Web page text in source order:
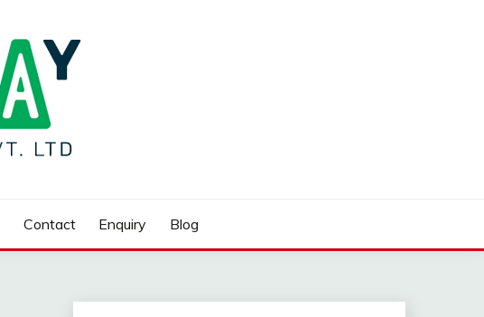
Contact Enquiry Blog